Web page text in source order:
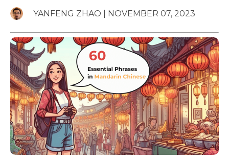
YANFENG ZHAO | NOVEMBER 07, 2023